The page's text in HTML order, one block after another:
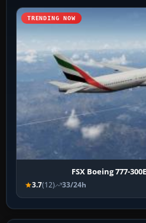
TRENDING NOW
FSX Boeing 777-
3.7(12) 33/24h